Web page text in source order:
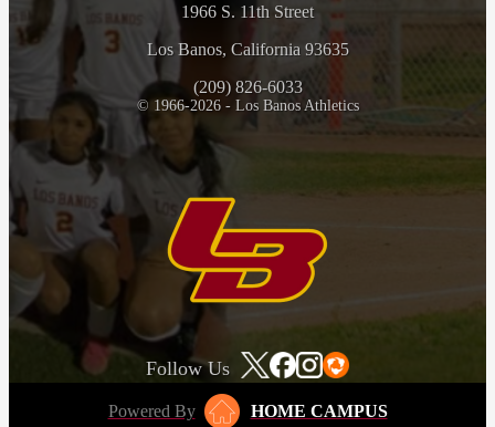
1966 S. 11th Street
Los Banos, California 93635
(209) 826-6033
© 1966-2026 - Los Banos Athletics
Follow Us
Powered By
HOME CAMPUS